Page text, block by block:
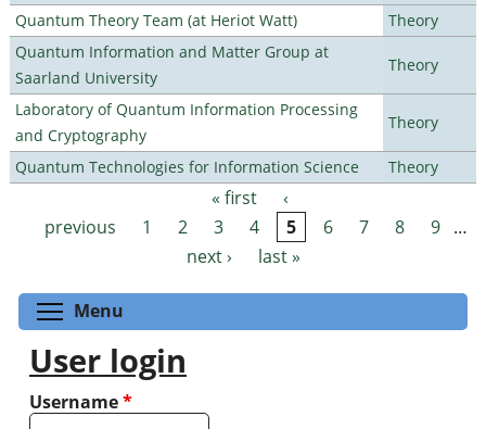
Quantum Theory Team (at Heriot Watt)
Theory
Quantum Information and Matter Group at
Saarland University
Theory
Laboratory of Quantum Information Processing
and Cryptography
Theory
Quantum Technologies for Information Science Theory
Pages « first
‹
previous
1 2 3 4 5 6 7 8 9 …
next ›
last »
Menu
User login
Username*